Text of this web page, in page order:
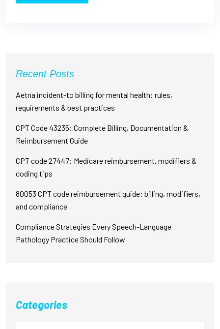
Recent Posts
Aetna incident-to billing for mental health: rules,
requirements & best practices
CPT Code 43235: Complete Billing, Documentation &
Reimbursement Guide
CPT code 27447: Medicare reimbursement, modifiers &
coding tips
80053 CPT code reimbursement guide: billing, modifiers,
and compliance
Compliance Strategies Every Speech-Language
Pathology Practice Should Follow
Categories